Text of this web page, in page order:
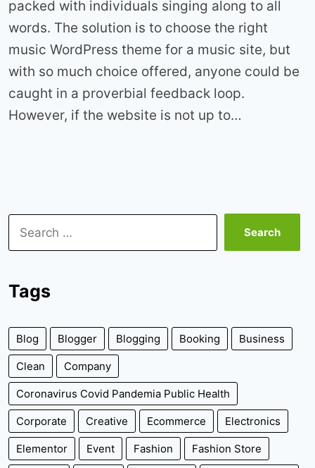
packed with individuals singing along to all
words. The solution is to choose the right
music WordPress theme for a music site, but
with so much choice offered, anyone could be
caught in a proverbial feedback loop.
However, if the website is not up to…
Search
for:
Tags
Blog Blogger Blogging Booking Business
Clean Company
Coronavirus Covid Pandemia Public Health
Corporate Creative Ecommerce Electronics
Elementor Event Fashion Fashion Store